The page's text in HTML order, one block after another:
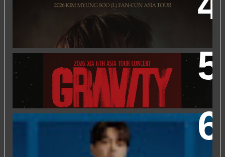
2026 KIM MYUNGSOO (L) FAN-CON ASIA TOUR
2026 XIA 6TH ASIA TOUR CONCERT ‘GRAVITY’ IN
KUALA LUMPUR
FRIEND OF FOSSIL : KIM MYUNG SOO (L) FOSSIL FAN